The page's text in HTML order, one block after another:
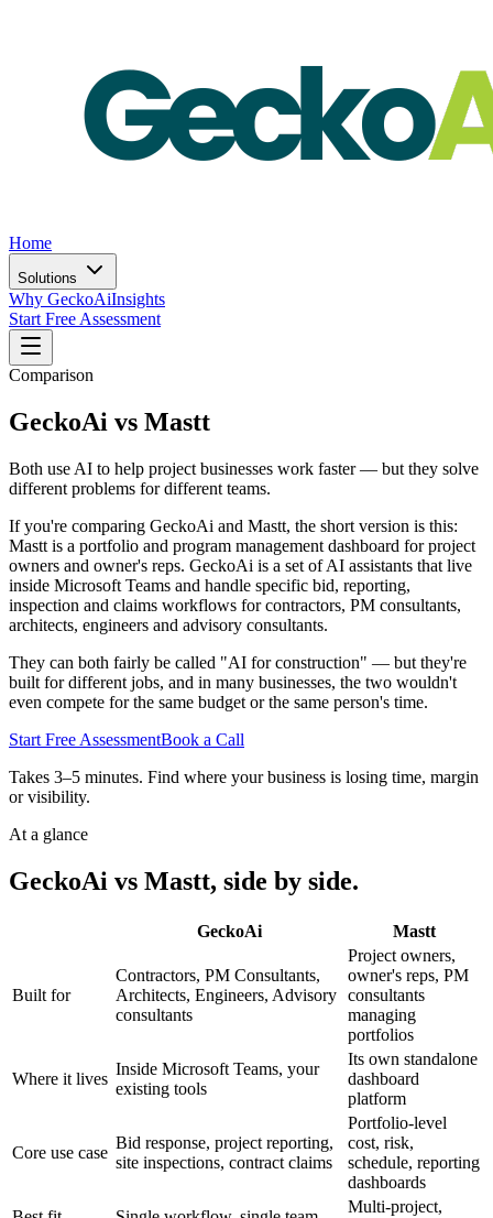
Home
Solutions
Why GeckoAiInsights
Start Free Assessment
Comparison
GeckoAi vs Mastt
Both use AI to help project businesses work faster — but they solve
different problems for different teams.
If you're comparing GeckoAi and Mastt, the short version is this:
Mastt is a portfolio and program management dashboard for project
owners and owner's reps. GeckoAi is a set of AI assistants that live
inside Microsoft Teams and handle specific bid, reporting,
inspection and claims workflows for contractors, PM consultants,
architects, engineers and advisory consultants.
They can both fairly be called "AI for construction" — but they're
built for different jobs, and in many businesses, the two wouldn't
even compete for the same budget or the same person's time.
Start Free AssessmentBook a Call
Takes 3–5 minutes. Find where your business is losing time, margin
or visibility.
At a glance
GeckoAi vs Mastt, side by side.
GeckoAi Mastt
Built for
Contractors, PM Consultants,
Architects, Engineers, Advisory
consultants
Project owners,
owner's reps, PM
consultants
managing
portfolios
Where it lives
Inside Microsoft Teams, your
existing tools
Its own standalone
dashboard
platform
Core use case
Bid response, project reporting,
site inspections, contract claims
Portfolio-level
cost, risk,
schedule, reporting
dashboards
Multi-project,